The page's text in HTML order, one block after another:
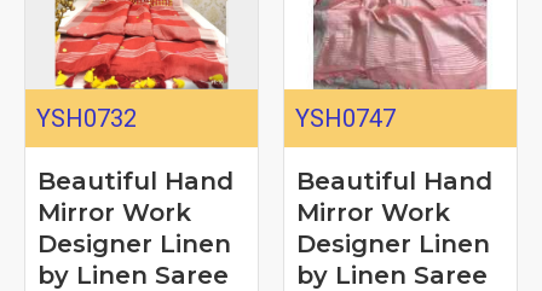
YSH0732
Beautiful Hand
Mirror Work
Designer Linen
by Linen Saree
YSH0747
Beautiful Hand
Mirror Work
Designer Linen
by Linen Saree